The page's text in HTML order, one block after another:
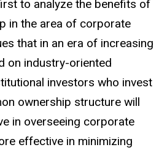
to analyze the benefits of
in the area of corporate
that in an era of increasing
on industry-oriented
investors who invest
ownership structure will
in overseeing corporate
effective in minimizing